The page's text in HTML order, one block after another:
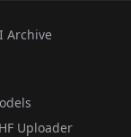
Archive
Uploader